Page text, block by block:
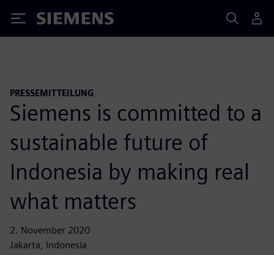
Siemens
PRESSEMITTEILUNG
Siemens is committed to a
sustainable future of
Indonesia by making real
what matters
2. November 2020
Jakarta, Indonesia